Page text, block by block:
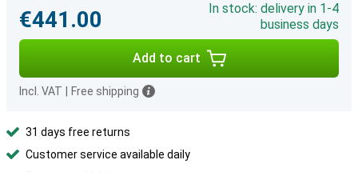
€441.00
In stock: delivery in 1-4
business days
Add to cart
Incl. VAT Free shipping
31 days free returns
Customer service available daily